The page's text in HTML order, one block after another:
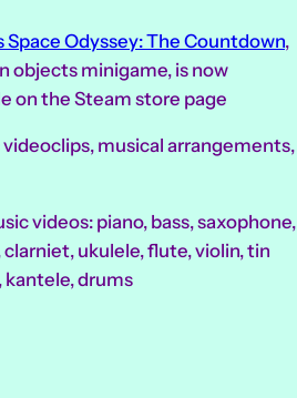
Space Odyssey: The Countdown,
objects minigame, is now
on the Steam store page
musical arrangements,
videos: piano, bass, saxophone,
ukulele, flute, violin, tin
kantele, drums